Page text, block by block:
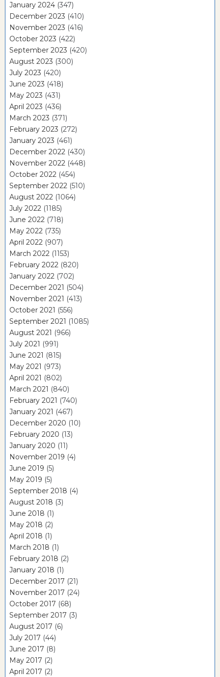
January 2024 (347)
December 2023 (410)
November 2023 (416)
October 2023 (422)
September 2023 (420)
August 2023 (300)
July 2023 (420)
June 2023 (418)
May 2023 (431)
April 2023 (436)
March 2023 (371)
February 2023 (272)
January 2023 (461)
December 2022 (430)
November 2022 (448)
October 2022 (454)
September 2022 (510)
August 2022 (1064)
July 2022 (1185)
June 2022 (718)
May 2022 (735)
April 2022 (907)
March 2022 (1153)
February 2022 (820)
January 2022 (702)
December 2021 (504)
November 2021 (413)
October 2021 (556)
September 2021 (1085)
August 2021 (966)
July 2021 (991)
June 2021 (815)
May 2021 (973)
April 2021 (802)
March 2021 (840)
February 2021 (740)
January 2021 (467)
December 2020 (10)
February 2020 (13)
January 2020 (11)
November 2019 (4)
June 2019 (5)
May 2019 (5)
September 2018 (4)
August 2018 (3)
June 2018 (1)
May 2018 (2)
April 2018 (1)
March 2018 (1)
February 2018 (2)
January 2018 (1)
December 2017 (21)
November 2017 (24)
October 2017 (68)
September 2017 (3)
August 2017 (6)
July 2017 (44)
June 2017 (8)
May 2017 (2)
April 2017 (2)